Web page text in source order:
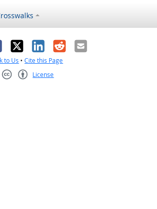
X LinkedIn
RedditEmail
to Us •Cite this Page
License